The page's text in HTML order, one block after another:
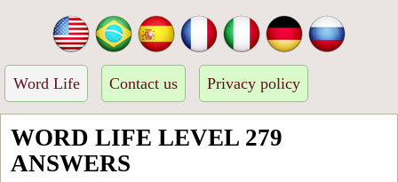
Word Life Contact us Privacy policy
WORD LIFE LEVEL 279
ANSWERS